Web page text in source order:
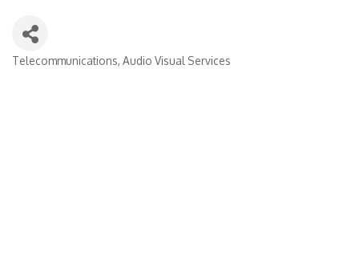
Telecommunications Audio Visual Services